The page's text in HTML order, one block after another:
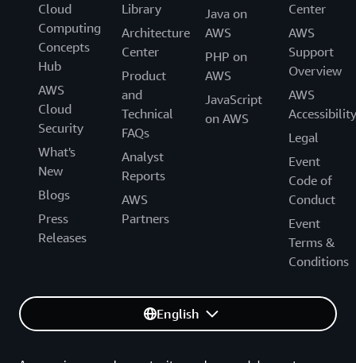
Cloud
Computing
Concepts
Hub
AWS
Cloud
Security
What's
New
Blogs
Press
Releases
Library
Architecture
Center
Product
and
Technical
FAQs
Analyst
Reports
AWS
Partners
Java on
AWS
PHP on
AWS
JavaScript
on AWS
Center
AWS
Support
Overview
AWS
Accessibility
Legal
Event
Code of
Conduct
Event
Terms &
Conditions
English